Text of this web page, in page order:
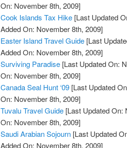
On: November 8th, 2009]
Cook Islands Tax Hike [Last Updated
Added On: November 8th, 2009]
Easter Island Travel Guide [Last
Added On: November 8th, 2009]
Surviving Paradise [Last Updated On:
On: November 8th, 2009]
Canada Seal Hunt ‘09 [Last Updated
On: November 8th, 2009]
Tuvalu Travel Guide [Last Updated On:
On: November 8th, 2009]
Saudi Arabian Sojourn [Last Updated
Added On: November 8th, 2009]